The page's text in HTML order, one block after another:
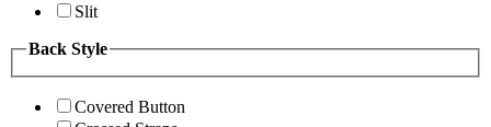
Slit
Back Style
Covered Button